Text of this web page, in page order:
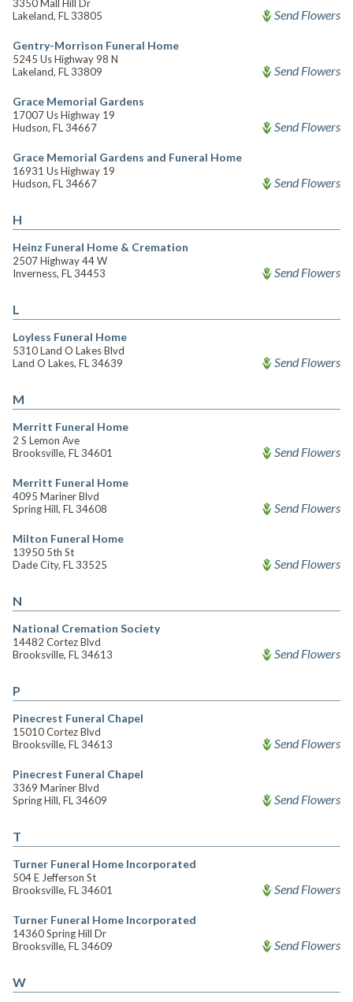
3350 Mall Hill Dr
Lakeland, FL 33805
Send Flowers
Gentry-Morrison Funeral Home
5245 Us Highway 98 N
Lakeland, FL 33809
Send Flowers
Grace Memorial Gardens
17007 Us Highway 19
Hudson, FL 34667
Send Flowers
Grace Memorial Gardens and Funeral Home
16931 Us Highway 19
Hudson, FL 34667
Send Flowers
H
Heinz Funeral Home & Cremation
2507 Highway 44 W
Inverness, FL 34453
Send Flowers
L
Loyless Funeral Home
5310 Land O Lakes Blvd
Land O Lakes, FL 34639
Send Flowers
M
Merritt Funeral Home
2 S Lemon Ave
Brooksville, FL 34601
Send Flowers
Merritt Funeral Home
4095 Mariner Blvd
Spring Hill, FL 34608
Send Flowers
Milton Funeral Home
13950 5th St
Dade City, FL 33525
Send Flowers
N
National Cremation Society
14482 Cortez Blvd
Brooksville, FL 34613
Send Flowers
P
Pinecrest Funeral Chapel
15010 Cortez Blvd
Brooksville, FL 34613
Send Flowers
Pinecrest Funeral Chapel
3369 Mariner Blvd
Spring Hill, FL 34609
Send Flowers
T
Turner Funeral Home Incorporated
504 E Jefferson St
Brooksville, FL 34601
Send Flowers
Turner Funeral Home Incorporated
14360 Spring Hill Dr
Brooksville, FL 34609
Send Flowers
W